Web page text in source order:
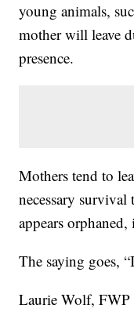
young animals,
mother will leave
presence.
Mothers tend to
necessary
appears orphaned,
The saying goes,
Laurie Wolf, FWP